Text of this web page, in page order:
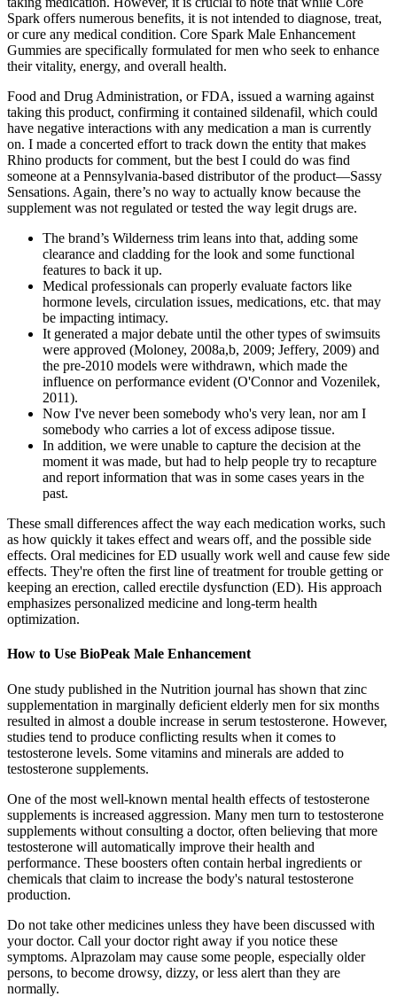
Spark offers numerous benefits, it is not intended to diagnose, treat,
or cure any medical condition. Core Spark Male Enhancement
Gummies are specifically formulated for men who seek to enhance
their vitality, energy, and overall health.
Food and Drug Administration, or FDA, issued a warning against
taking this product, confirming it contained sildenafil, which could
have negative interactions with any medication a man is currently
on. I made a concerted effort to track down the entity that makes
Rhino products for comment, but the best I could do was find
someone at a Pennsylvania-based distributor of the product—Sassy
Sensations. Again, there’s no way to actually know because the
supplement was not regulated or tested the way legit drugs are.
The brand’s Wilderness trim leans into that, adding some
clearance and cladding for the look and some functional
features to back it up.
Medical professionals can properly evaluate factors like
hormone levels, circulation issues, medications, etc. that may
be impacting intimacy.
It generated a major debate until the other types of swimsuits
were approved (Moloney, 2008a,b, 2009; Jeffery, 2009) and
the pre-2010 models were withdrawn, which made the
influence on performance evident (O'Connor and Vozenilek,
2011).
Now I've never been somebody who's very lean, nor am I
somebody who carries a lot of excess adipose tissue.
In addition, we were unable to capture the decision at the
moment it was made, but had to help people try to recapture
and report information that was in some cases years in the
past.
These small differences affect the way each medication works, such
as how quickly it takes effect and wears off, and the possible side
effects. Oral medicines for ED usually work well and cause few side
effects. They're often the first line of treatment for trouble getting or
keeping an erection, called erectile dysfunction (ED). His approach
emphasizes personalized medicine and long-term health
optimization.
How to Use BioPeak Male Enhancement
One study published in the Nutrition journal has shown that zinc
supplementation in marginally deficient elderly men for six months
resulted in almost a double increase in serum testosterone. However,
studies tend to produce conflicting results when it comes to
testosterone levels. Some vitamins and minerals are added to
testosterone supplements.
One of the most well-known mental health effects of testosterone
supplements is increased aggression. Many men turn to testosterone
supplements without consulting a doctor, often believing that more
testosterone will automatically improve their health and
performance. These boosters often contain herbal ingredients or
chemicals that claim to increase the body's natural testosterone
production.
Do not take other medicines unless they have been discussed with
your doctor. Call your doctor right away if you notice these
symptoms. Alprazolam may cause some people, especially older
persons, to become drowsy, dizzy, or less alert than they are
normally.